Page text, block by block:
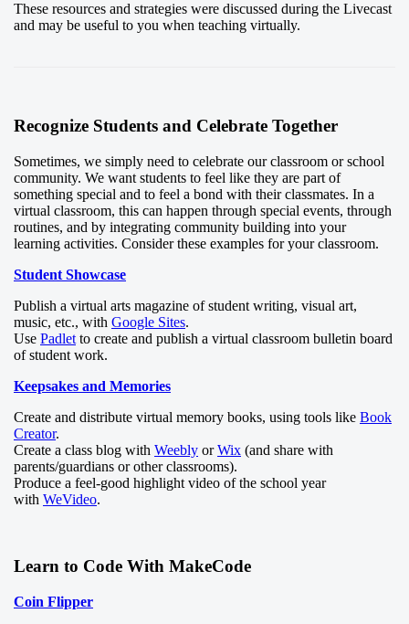
These resources and strategies were discussed during the Livecast
and may be useful to you when teaching virtually.
Recognize Students and Celebrate Together
Sometimes, we simply need to celebrate our classroom or school
community. We want students to feel like they are part of
something special and to feel a bond with their classmates. In a
virtual classroom, this can happen through special events, through
routines, and by integrating community building into your
learning activities. Consider these examples for your classroom.
Student Showcase
Publish a virtual arts magazine of student writing, visual art,
music, etc., with Google Sites.
Use Padlet to create and publish a virtual classroom bulletin board
of student work.
Keepsakes and Memories
Create and distribute virtual memory books, using tools like Book
Creator.
Create a class blog with Weebly orWix (and share with
parents/guardians or other classrooms).
Produce a feel-good highlight video of the school year
with WeVideo.
Learn to Code With MakeCode
Coin Flipper